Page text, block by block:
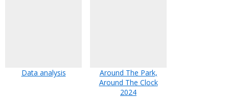
Data analysis
Around The Park,
Around The Clock
2024